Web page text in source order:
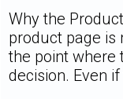
Why the
product page is
the point where
decision. Even